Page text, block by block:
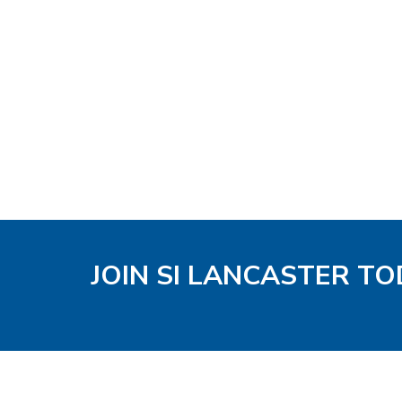
JOIN SI LANCASTER